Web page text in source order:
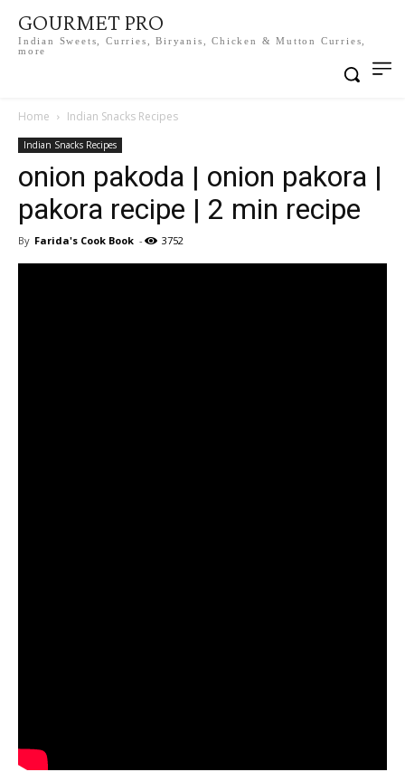
GOURMET PRO
Indian Sweets, Curries, Biryanis, Chicken & Mutton Curries,
more
Home Indian Snacks Recipes
Indian Snacks Recipes
onion pakoda | onion pakora |
pakora recipe | 2 min recipe
By Farida's Cook Book - 3752